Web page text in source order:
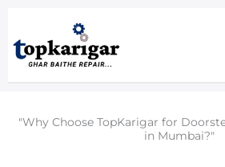
content
"Why Choose TopKarigar for
in Mumbai?"